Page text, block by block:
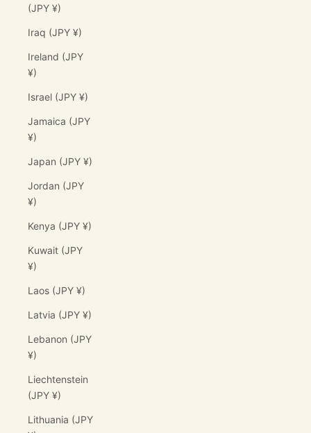
(JPY ¥)
Iraq (JPY ¥)
Ireland (JPY
¥)
Israel (JPY ¥)
Jamaica (JPY
¥)
Japan (JPY ¥)
Jordan (JPY
¥)
Kenya (JPY ¥)
Kuwait (JPY
¥)
Laos (JPY ¥)
Latvia (JPY ¥)
Lebanon (JPY
¥)
Liechtenstein
(JPY ¥)
Lithuania (JPY